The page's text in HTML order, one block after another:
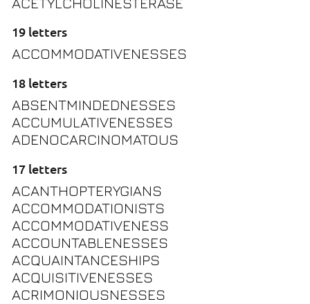
19 letters
ACCOMMODATIVENESSES
18 letters
ABSENTMINDEDNESSES
ACCUMULATIVENESSES
ADENOCARCINOMATOUS
17 letters
ACANTHOPTERYGIANS
ACCOMMODATIONISTS
ACCOMMODATIVENESS
ACCOUNTABLENESSES
ACQUAINTANCESHIPS
ACQUISITIVENESSES
ACRIMONIOUSNESSES